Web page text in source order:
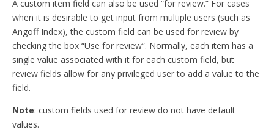
A custom item field can also be used “for review.” For cases
when it is desirable to get input from multiple users (such as
Angoff Index), the custom field can be used for review by
checking the box “Use for review”. Normally, each item has a
single value associated with it for each custom field, but
review fields allow for any privileged user to add a value to the
field.
Note: custom fields used for review do not have default
values.